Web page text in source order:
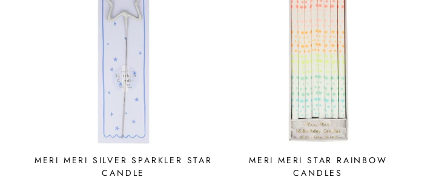
MERI MERI SILVER SPARKLER STAR
CANDLE
MERI MERI STAR RAINBOW
CANDLES